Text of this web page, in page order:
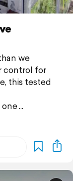
we
control for
this tested
one